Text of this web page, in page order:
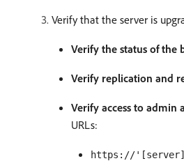
Verify that the server is
Verify the status of the
Verify replication and
Verify access to admin
URLs:
https://